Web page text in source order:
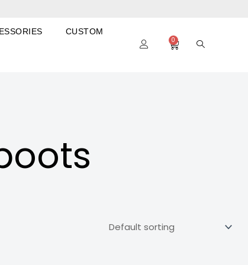
CUSTOM
0
Cart